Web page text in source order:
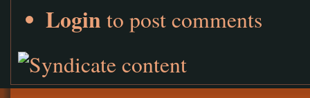
Login to post comments